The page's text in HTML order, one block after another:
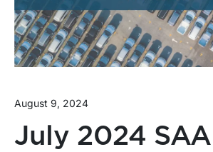
August 9, 2024
July 2024